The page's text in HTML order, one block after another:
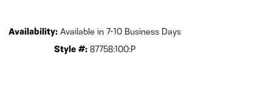
Availability:Available in 7-10 Business Days
Style #: 87758:100:P